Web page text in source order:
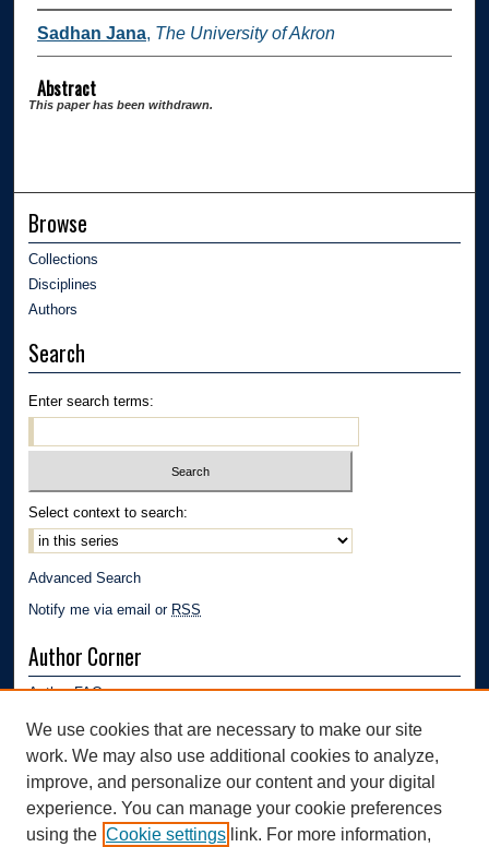
Sadhan Jana, The University of Akron
Abstract
This paper has been withdrawn.
Browse
Collections
Disciplines
Authors
Search
Enter search terms:
Select context to search:
Advanced Search
Notify me via email or RSS
Author Corner
Author FAQ
Links
Department of Polymer Engineering | University of Akron
We use cookies that are necessary to make our site
work. We may also use additional cookies to analyze,
improve, and personalize our content and your digital
experience. You can manage your cookie preferences
using the Cookie settings link. For more information,